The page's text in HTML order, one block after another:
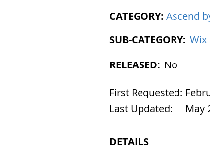
CATEGORY: Ascend
SUB-CATEGORY: Wix
RELEASED: No
First Requested:
Last Updated:
May
DETAILS